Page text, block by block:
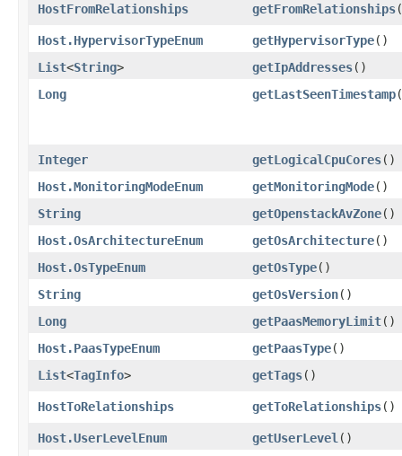
HostFromRelationships getFromRelationships
Host.HypervisorTypeEnum getHypervisorType()
List<String> getIpAddresses()
Long
getLastSeenTimestamp
Integer getLogicalCpuCores()
Host.MonitoringModeEnum
getMonitoringMode()
String
getOpenstackAvZone()
Host.OsArchitectureEnum
getOsArchitecture()
Host.OsTypeEnum
getOsType()
String
getOsVersion()
Long
getPaasMemoryLimit()
Host.PaasTypeEnum
getPaasType()
List<TagInfo> getTags()
HostToRelationships getToRelationships()
Host.UserLevelEnum getUserLevel ()